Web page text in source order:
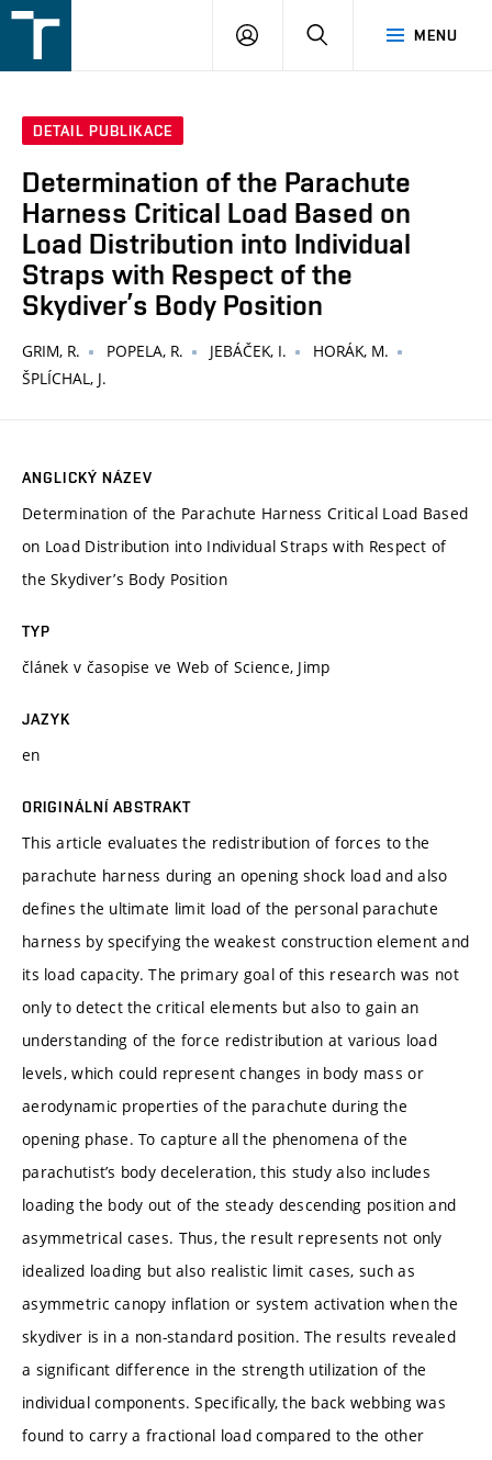
v
MENU
PŘIHLÁŠENÍ
DETAIL PUBLIKACE
Determination of the Parachute
Harness Critical Load Based on
Load Distribution into Individual
Straps with Respect of the
Skydiver’s Body Position
GRIM, R. POPELA, R. JEBÁČEK, I.
HORÁK, M.
ŠPLÍCHAL, J.
ANGLICKÝ NÁZEV
Determination of the Parachute Harness Critical Load Based
on Load Distribution into Individual Straps with Respect of
the Skydiver’s Body Position
TYP
článek v časopise ve Web of Science, Jimp
JAZYK
en
ORIGINÁLNÍ ABSTRAKT
This article evaluates the redistribution of forces to the
parachute harness during an opening shock load and also
defines the ultimate limit load of the personal parachute
harness by specifying the weakest construction element and
its load capacity. The primary goal of this research was not
only to detect the critical elements but also to gain an
understanding of the force redistribution at various load
levels, which could represent changes in body mass or
aerodynamic properties of the parachute during the
opening phase. To capture all the phenomena of the
parachutist’s body deceleration, this study also includes
loading the body out of the steady descending position and
asymmetrical cases. Thus, the result represents not only
idealized loading but also realistic limit cases, such as
asymmetric canopy inflation or system activation when the
skydiver is in a non-standard position. The results revealed
a significant difference in the strength utilization of the
individual components. Specifically, the back webbing was
found to carry a fractional load compared to the other